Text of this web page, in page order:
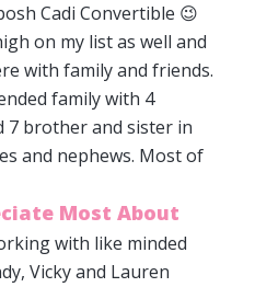
Cadi Convertible 😉
on my list as well and
with family and friends.
family with 4
7 brother and sister in
and nephews. Most of
Most About
with like minded
Vicky and Lauren